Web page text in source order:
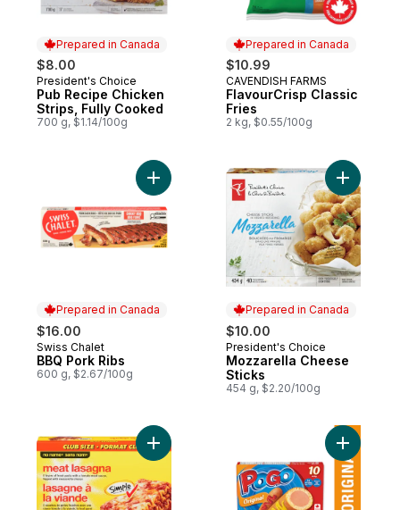
Prepared in Canada
$8.00
Prepared in Canada
President's Choice
Pub Recipe Chicken
Strips, Fully Cooked
700 g, $1.14/100g
Prepared in Canada
$10.99
Prepared in Canada
CAVENDISH FARMS
FlavourCrisp Classic
Fries
2 kg, $0.55/100g
Prepared in Canada
$16.00
Prepared in Canada
Swiss Chalet
BBQ Pork Ribs
600 g, $2.67/100g
Add BBQ Pork Ribs to cart
Prepared in Canada
$10.00
Prepared in Canada
President's Choice
Mozzarella Cheese
Sticks
454 g, $2.20/100g
Add
Add Meat Lasagna to cart Add